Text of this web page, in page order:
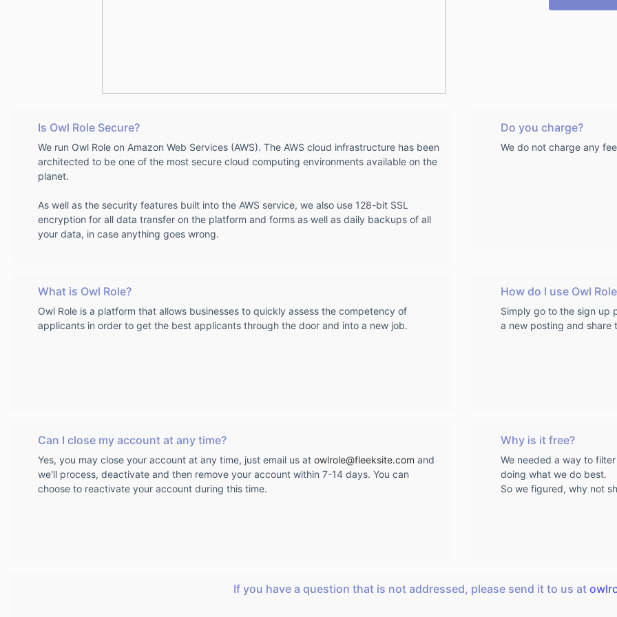
Is Owl Role Secure?
We run Owl Role on Amazon Web Services (AWS). The AWS cloud infrastructure has been
architected to be one of the most secure cloud computing environments available on the
planet.
As well as the security features built into the AWS service, we also use 128-bit SSL
encryption for all data transfer on the platform and forms as well as daily backups of all
your data, in case anything goes wrong.
Do you charge?
We do not charge any
What is Owl Role?
Owl Role is a platform that allows businesses to quickly assess the competency of
applicants in order to get the best applicants through the door and into a new job.
How do I use Owl
Simply go to the sign up
a new posting and
Can I close my account at any time?
Yes, you may close your account at any time, just email us at owlrole@fleeksite.com and
we'll process, deactivate and then remove your account within 7-14 days. You can
choose to reactivate your account during this time.
Why is it free?
We needed a way to
doing what we do best.
So we figured, why not
If you have a question that is not addressed, please send it to us at